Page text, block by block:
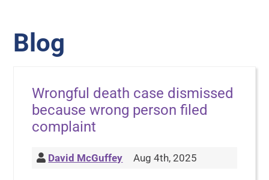
Blog
Wrongful death case dismissed
because wrong person filed
complaint
David McGuffey Aug 4th, 2025